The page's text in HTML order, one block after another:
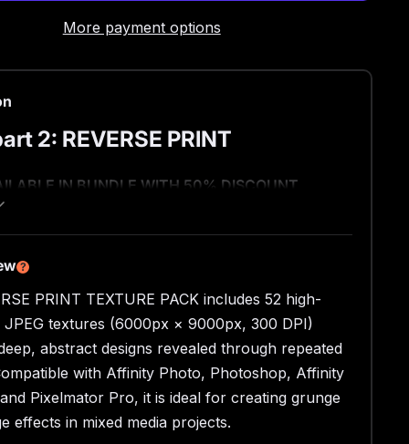
More payment options
2: REVERSE PRINT
IN BUNDLE WITH 50% DISCOUNT
is repeated multiple times.
creates a strong and diverse texture.
textures
× 9000px
?
PRINT TEXTURE PACK includes 52 high-
JPEG textures (6000px × 9000px, 300 DPI)
abstract designs revealed through repeated
with Affinity Photo, Photoshop, Affinity
Pixelmator Pro, it is ideal for creating grunge
effects in mixed media projects.